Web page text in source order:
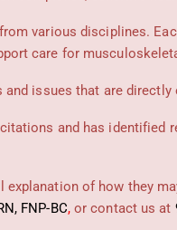
various disciplines.
care for
issues that are
and has identified
of how they
FNP-BC,or contact us at